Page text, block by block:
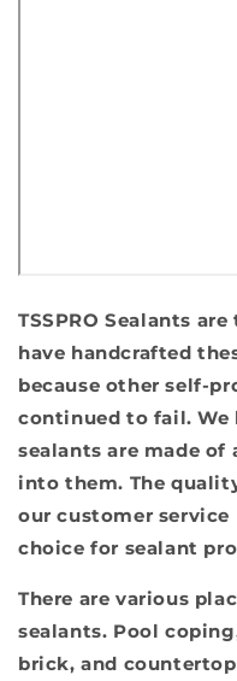
TSSPRO Sealants
have handcrafted
because other self-
continued to fail. We
sealants are made
into them. The
our customer service
choice for sealant
There are various
sealants. Pool
brick, and